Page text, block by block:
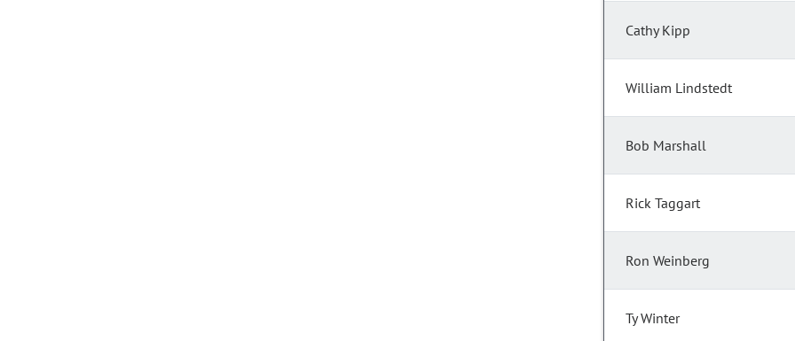
Cathy Kipp
William Lindstedt
Bob Marshall
Rick Taggart
Ron Weinberg
Ty Winter